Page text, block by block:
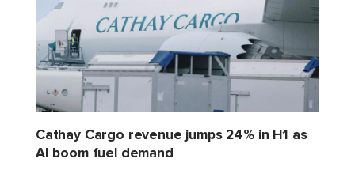
Cathay Cargo revenue jumps 24% in H1 as
AI boom fuel demand